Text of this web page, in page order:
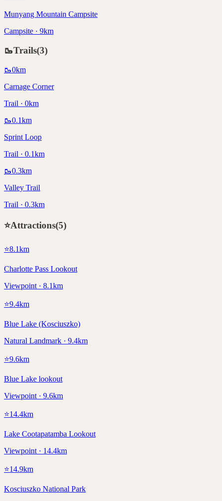
Munyang Mountain Campsite
Campsite · 9km
🥾Trails(3)
🥾0km
Carnage Corner
Trail · 0km
🥾0.1km
Sprint Loop
Trail · 0.1km
🥾0.3km
Valley Trail
Trail · 0.3km
⭐Attractions(5)
⭐8.1km
Charlotte Pass Lookout
Viewpoint · 8.1km
⭐9.4km
Blue Lake (Kosciuszko)
Natural Landmark · 9.4km
⭐9.6km
Blue Lake lookout
Viewpoint · 9.6km
⭐14.4km
Lake Cootapatamba Lookout
Viewpoint · 14.4km
⭐14.9km
Kosciuszko National Park